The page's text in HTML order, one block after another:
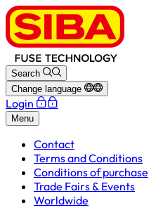
Search
Change language
Login
Menu
Contact
Terms and Conditions
Conditions of purchase
Trade Fairs & Events
Worldwide